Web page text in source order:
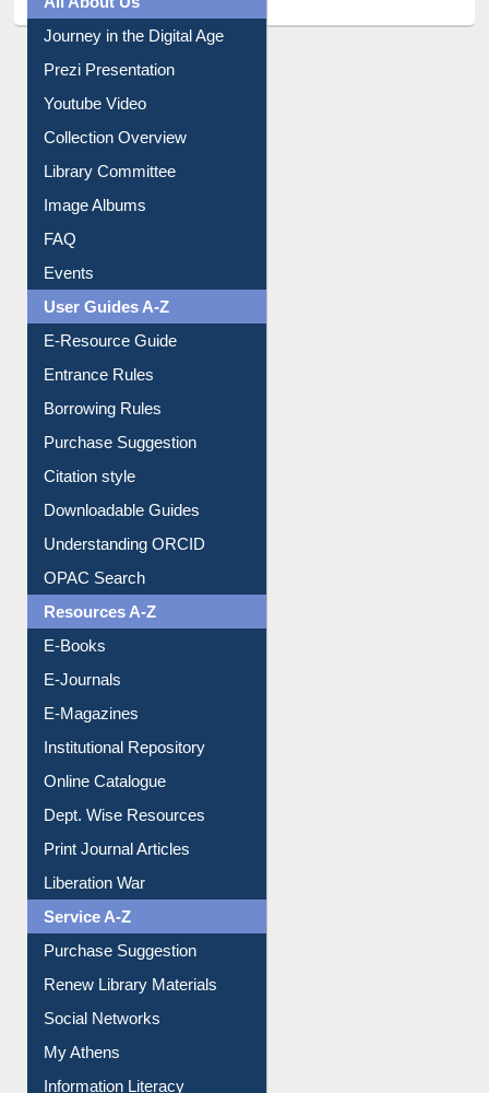
All About Us
Journey in the Digital Age
Prezi Presentation
Youtube Video
Collection Overview
Library Committee
Image Albums
FAQ
Events
User Guides A-Z
E-Resource Guide
Entrance Rules
Borrowing Rules
Purchase Suggestion
Citation style
Downloadable Guides
Understanding ORCID
OPAC Search
Resources A-Z
E-Books
E-Journals
E-Magazines
Institutional Repository
Online Catalogue
Dept. Wise Resources
Print Journal Articles
Liberation War
Service A-Z
Purchase Suggestion
Renew Library Materials
Social Networks
My Athens